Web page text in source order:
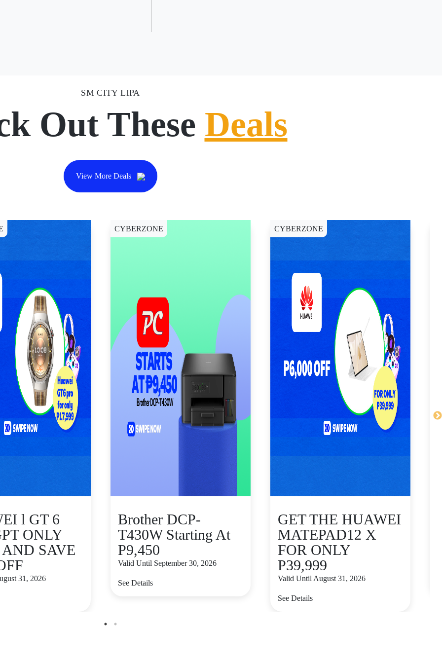
SM CITY LIPA
Out These Deals
View More Deals
l GT 6
ONLY
AND SAVE
31, 2026
CYBERZONE
Brother DCP-
T430W Starting At
P9,450
Valid Until September 30, 2026
See Details
CYBERZONE
GET THE HUAWEI
MATEPAD12 X
FOR ONLY
P39,999
Valid Until August 31, 2026
See Details